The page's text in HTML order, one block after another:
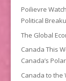
Poilievre
Political
The Global
Canada This
Canada’s
Canada to the